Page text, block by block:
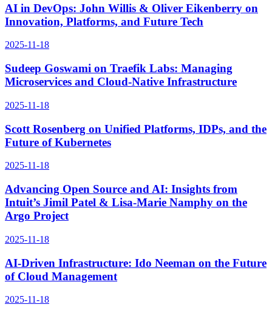
AI in DevOps: John Willis & Oliver Eikenberry on
Innovation, Platforms, and Future Tech
2025-11-18
Sudeep Goswami on Traefik Labs: Managing
Microservices and Cloud-Native Infrastructure
2025-11-18
Scott Rosenberg on Unified Platforms, IDPs, and the
Future of Kubernetes
2025-11-18
Advancing Open Source and AI: Insights from
Intuit’s Jimil Patel & Lisa-Marie Namphy on the
Argo Project
2025-11-18
AI-Driven Infrastructure: Ido Neeman on the Future
of Cloud Management
2025-11-18